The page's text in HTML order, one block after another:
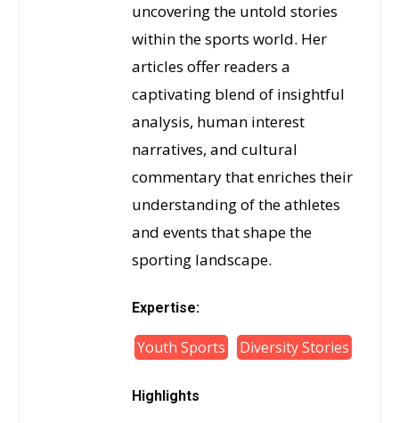
uncovering the untold stories
within the sports world. Her
articles offer readers a
captivating blend of insightful
analysis, human interest
narratives, and cultural
commentary that enriches their
understanding of the athletes
and events that shape the
sporting landscape.
Expertise:
Youth Sports Diversity Stories
Highlights